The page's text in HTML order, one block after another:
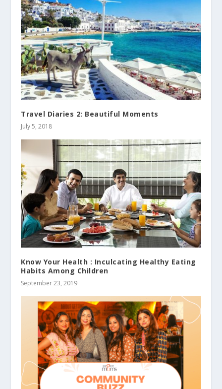
Travel Diaries 2: Beautiful Moments
July 5, 2018
Know Your Health : Inculcating Healthy Eating
Habits Among Children
September 23, 2019